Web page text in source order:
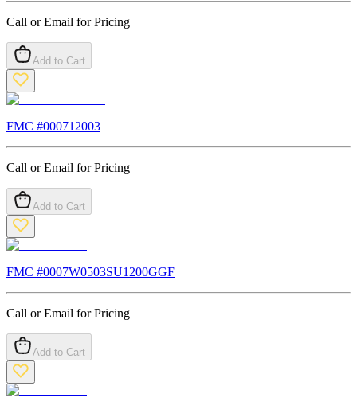
Call or Email for Pricing
Add to Cart
FMC #000712003
Call or Email for Pricing
Add to Cart
FMC #0007W0503SU1200GGF
Call or Email for Pricing
Add to Cart